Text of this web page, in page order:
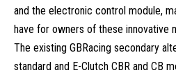
and the electronic control module,
have for owners of these innovative
The existing GBRacing secondary
standard and E-Clutch CBR and CB